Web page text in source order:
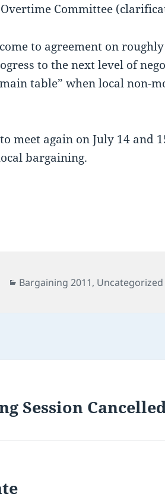
Committee
to agreement on
to the next level of
main table” when local non-
meet again on July 14 and
bargaining.
Categories
Bargaining 2011, Uncategorized
Session